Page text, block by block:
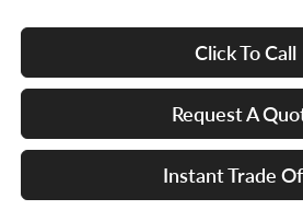
Click To Call
Request A
Instant Trade